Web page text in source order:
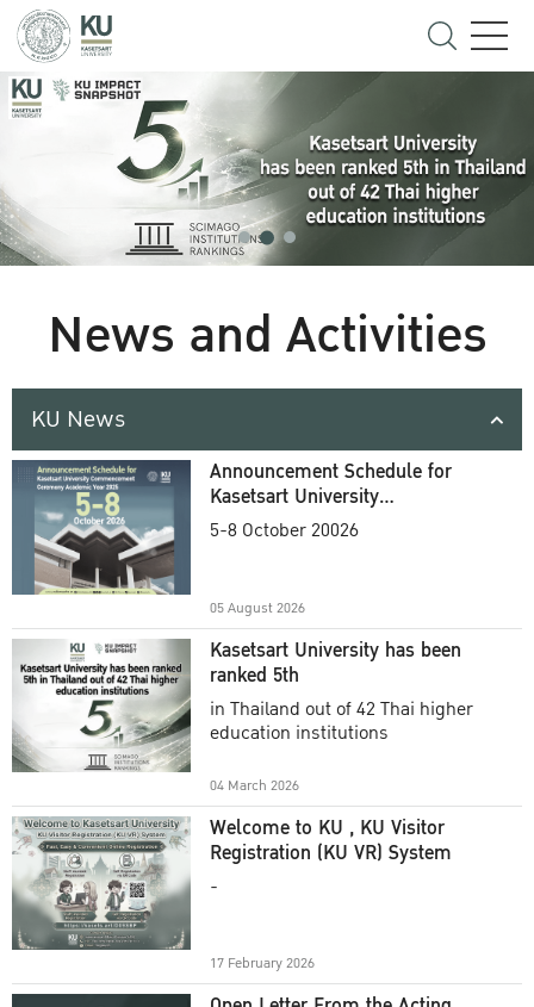
News and Activities
KU News
Announcement Schedule for
Kasetsart University
Commencement Ceremony
5-8 October 20026
05 August 2026
Kasetsart University has been
ranked 5th
in Thailand out of 42 Thai higher
education institutions
04 March 2026
Welcome to KU , KU Visitor
Registration (KU VR) System
-
17 February 2026